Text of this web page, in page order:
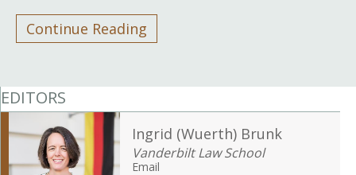
Continue Reading
EDITORS
Ingrid (Wuerth) Brunk
Vanderbilt Law School
Email